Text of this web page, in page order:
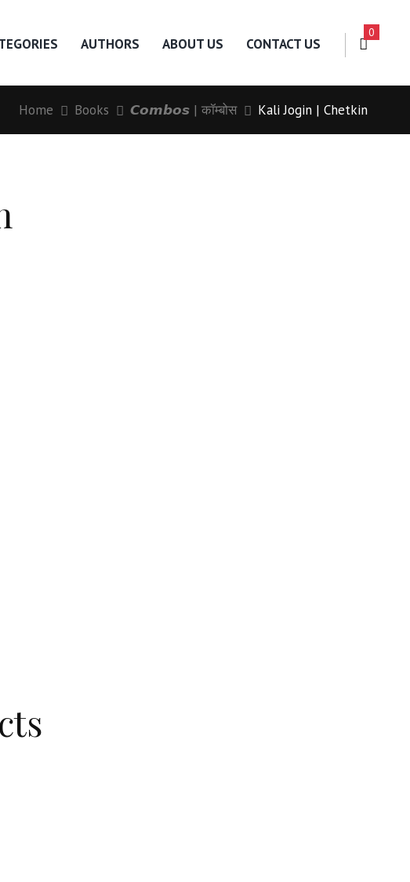
AUTHORS ABOUT US CONTACT US
0
Home Books 𝘾𝙤𝙢𝙗𝙤𝙨 | कॉम्बोस Kali Jogin | Chetkin